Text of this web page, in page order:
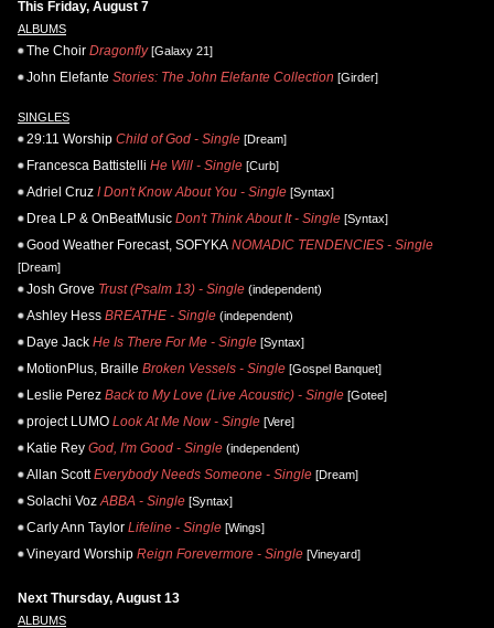
This Friday, August 7
ALBUMS
The Choir Dragonfly[Galaxy 21]
John Elefante Stories: The John Elefante Collection [Girder]
SINGLES
29:11 Worship Child of God - Single [Dream]
Francesca Battistelli He Will - Single [Curb]
Adriel Cruz I Don't Know About You - Single [Syntax]
Drea LP & OnBeatMusic Don't Think About It - Single [Syntax]
Good Weather Forecast, SOFYKA NOMADIC TENDENCIES - Single
[Dream]
Josh Grove Trust (Psalm 13) - Single (independent)
Ashley Hess BREATHE - Single (independent)
Daye Jack He Is There For Me - Single [Syntax]
MotionPlus, Braille Broken Vessels - Single [Gospel Banquet]
Leslie Perez Back to My Love (Live Acoustic) - Single [Gotee]
project LUMO Look At Me Now - Single [Vere]
Katie Rey God, I'm Good - Single (independent)
Allan Scott Everybody Needs Someone - Single [Dream]
Solachi Voz ABBA - Single [Syntax]
Carly Ann Taylor Lifeline - Single [Wings]
Vineyard Worship Reign Forevermore - Single [Vineyard]
Next Thursday, August 13
ALBUMS